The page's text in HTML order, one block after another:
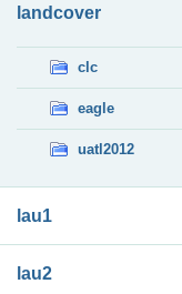
landcover
clc
eagle
uatl2012
lau1
lau2